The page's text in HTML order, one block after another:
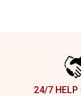
24/7 HELP